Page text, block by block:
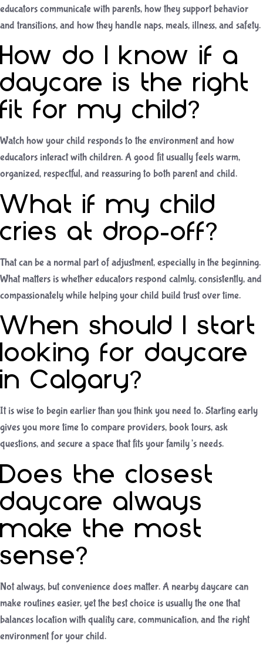
educators communicate with parents, how they support behavior
and transitions, and how they handle naps, meals, illness, and safety.
How do I know if a
daycare is the right
fit for my child?
Watch how your child responds to the environment and how
educators interact with children. A good fit usually feels warm,
organized, respectful, and reassuring to both parent and child.
What if my child
cries at drop-off?
That can be a normal part of adjustment, especially in the beginning.
What matters is whether educators respond calmly, consistently, and
compassionately while helping your child build trust over time.
When should I start
looking for daycare
in Calgary?
It is wise to begin earlier than you think you need to. Starting early
gives you more time to compare providers, book tours, ask
questions, and secure a space that fits your family’s needs.
Does the closest
daycare always
make the most
sense?
Not always, but convenience does matter. A nearby daycare can
make routines easier, yet the best choice is usually the one that
balances location with quality care, communication, and the right
environment for your child.